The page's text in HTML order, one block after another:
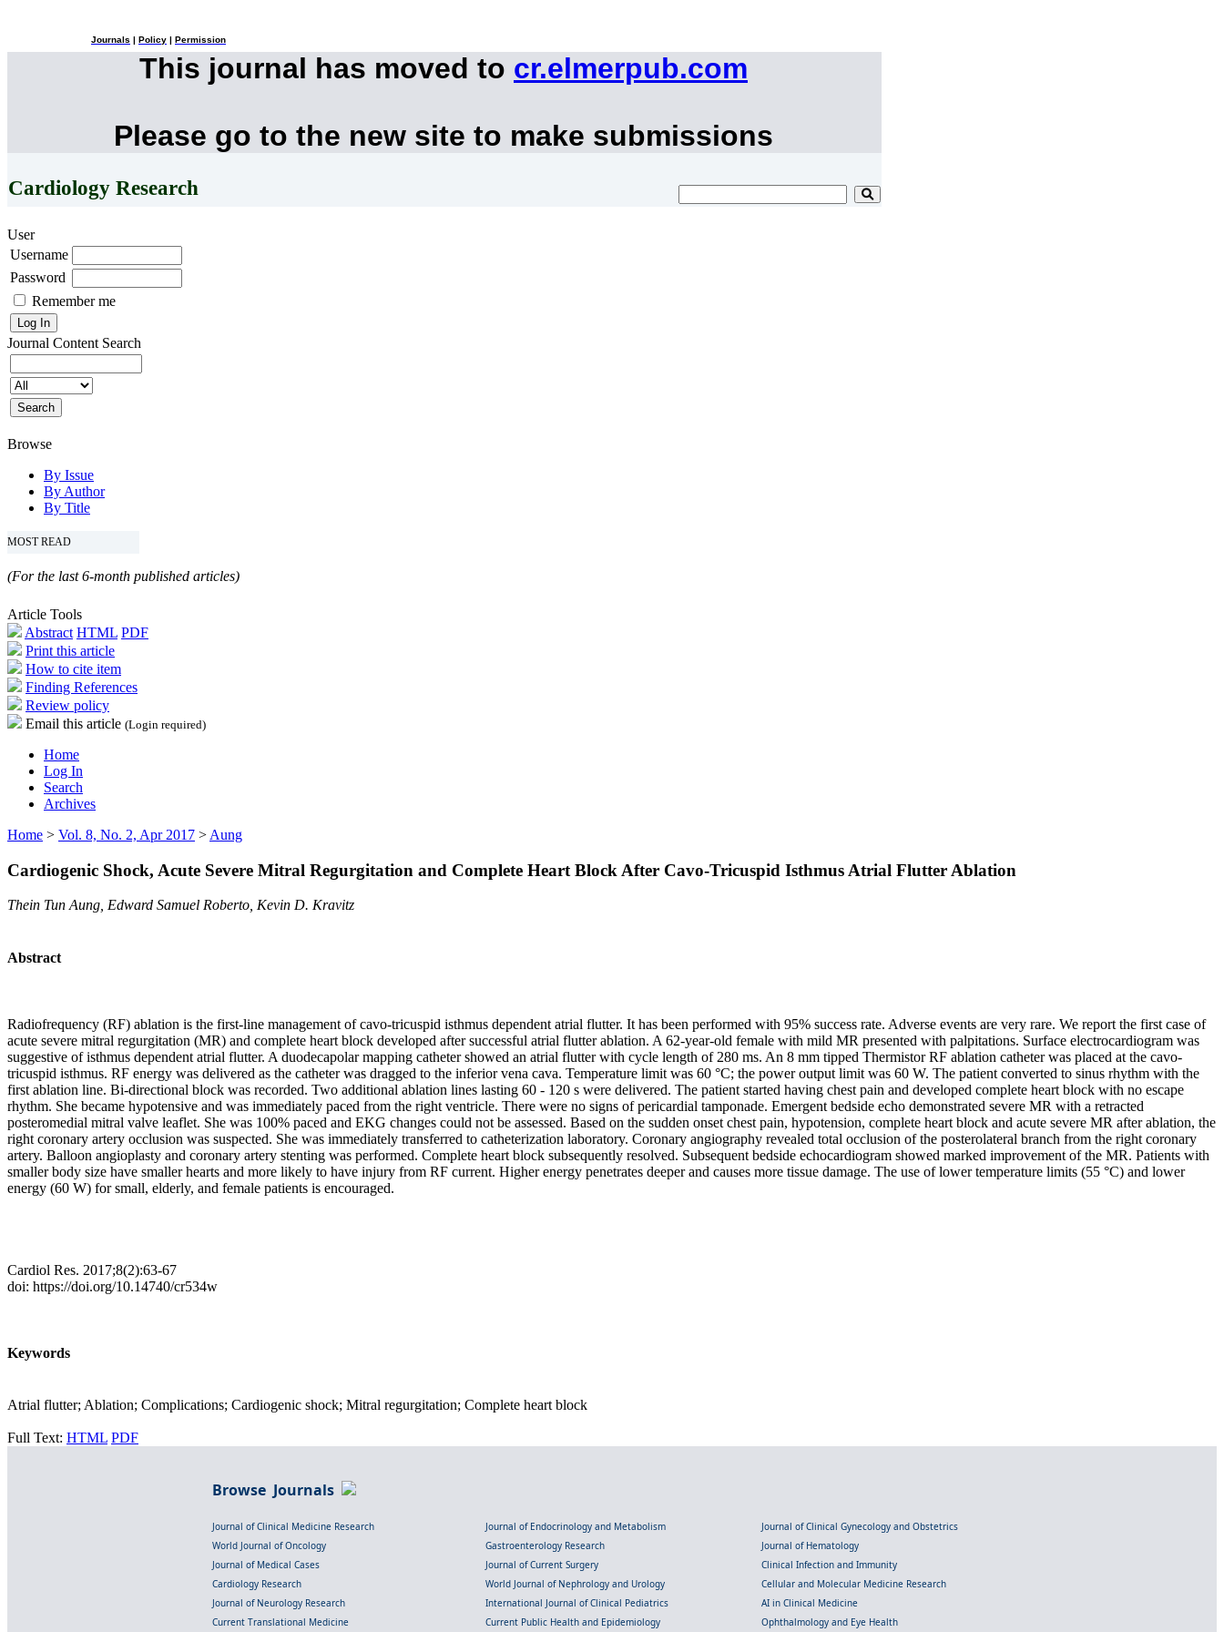
Journals Policy Permission
This journal has moved to cr.elmerpub.com
Please go to the new site to make submissions
Cardiology Research
User
Username
Password
Remember me
Journal Content Search
Browse
By Issue
By Author
By Title
MOST READ
(For the last 6-month published articles)
Article Tools
Abstract HTML PDF
Print this article
How to cite item
Finding References
Review policy
Email this article (Login required)
Home
Log In
Search
Archives
Home > Vol. 8, No. 2, Apr 2017 > Aung
Cardiogenic Shock, Acute Severe Mitral Regurgitation and Complete Heart Block After Cavo-Tricuspid Isthmus Atrial Flutter Ablation
Thein Tun Aung, Edward Samuel Roberto, Kevin D. Kravitz
Abstract
Radiofrequency (RF) ablation is the first-line management of cavo-tricuspid isthmus dependent atrial flutter. It has been performed with 95% success rate. Adverse events are very rare. We report the first case of
acute severe mitral regurgitation (MR) and complete heart block developed after successful atrial flutter ablation. A 62-year-old female with mild MR presented with palpitations. Surface electrocardiogram was
suggestive of isthmus dependent atrial flutter. A duodecapolar mapping catheter showed an atrial flutter with cycle length of 280 ms. An 8 mm tipped Thermistor RF ablation catheter was placed at the cavo-
tricuspid isthmus. RF energy was delivered as the catheter was dragged to the inferior vena cava. Temperature limit was 60 °C; the power output limit was 60 W. The patient converted to sinus rhythm with the
first ablation line. Bi-directional block was recorded. Two additional ablation lines lasting 60 - 120 s were delivered. The patient started having chest pain and developed complete heart block with no escape
rhythm. She became hypotensive and was immediately paced from the right ventricle. There were no signs of pericardial tamponade. Emergent bedside echo demonstrated severe MR with a retracted
posteromedial mitral valve leaflet. She was 100% paced and EKG changes could not be assessed. Based on the sudden onset chest pain, hypotension, complete heart block and acute severe MR after ablation, the
right coronary artery occlusion was suspected. She was immediately transferred to catheterization laboratory. Coronary angiography revealed total occlusion of the posterolateral branch from the right coronary
artery. Balloon angioplasty and coronary artery stenting was performed. Complete heart block subsequently resolved. Subsequent bedside echocardiogram showed marked improvement of the MR. Patients with
smaller body size have smaller hearts and more likely to have injury from RF current. Higher energy penetrates deeper and causes more tissue damage. The use of lower temperature limits (55 °C) and lower
energy (60 W) for small, elderly, and female patients is encouraged.
Cardiol Res. 2017;8(2):63-67
doi: https://doi.org/10.14740/cr534w
Keywords
Atrial flutter; Ablation; Complications; Cardiogenic shock; Mitral regurgitation; Complete heart block
Full Text: HTML PDF
Browse Journals
Journal of Clinical Medicine Research Journal of Endocrinology and Metabolism
Journal of Clinical Gynecology and Obstetrics
World Journal of Oncology
Gastroenterology Research
Journal of Hematology
Journal of Medical Cases
Journal of Current Surgery
Clinical Infection and Immunity
Cardiology Research
World Journal of Nephrology and Urology
Cellular and Molecular Medicine Research
Journal of Neurology Research
International Journal of Clinical Pediatrics
AI in Clinical Medicine
Current Translational Medicine
Current Public Health and Epidemiology Ophthalmology and Eye Health